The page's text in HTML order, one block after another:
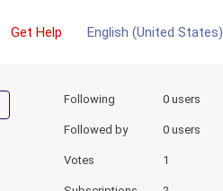
Get Help English (United States)
Not yet followed by anyone
Following 0 users
Followed by 0 users
Votes 1